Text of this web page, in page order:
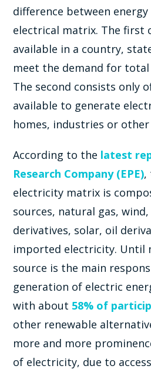
difference between
electrical matrix. The first
available in a country,
meet the demand for
The second consists only
available to generate
homes, industries or
According to the latest
Research Company (EPE),
electricity matrix is
sources, natural gas,
derivatives, solar, oil
imported electricity. Until
source is the main
generation of electric
with about 58% of
other renewable
more and more
of electricity, due to